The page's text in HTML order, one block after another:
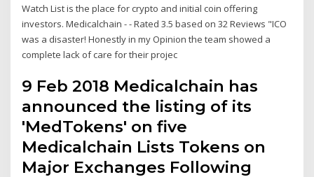
Watch List is the place for crypto and initial coin offering
investors. Medicalchain - - Rated 3.5 based on 32 Reviews "ICO
was a disaster! Honestly in my Opinion the team showed a
complete lack of care for their projec
9 Feb 2018 Medicalchain has
announced the listing of its
'MedTokens' on five
Medicalchain Lists Tokens on
Major Exchanges Following